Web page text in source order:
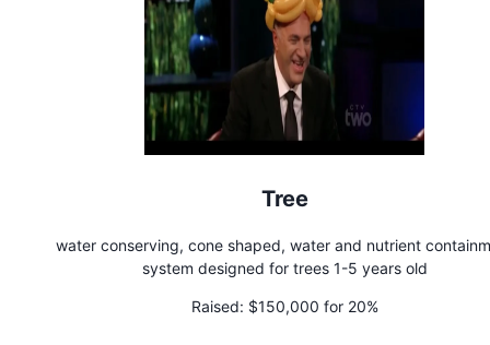
Tree
water conserving, cone shaped, water and nutrient
system designed for trees 1-5 years old
Raised: $150,000 for 20%